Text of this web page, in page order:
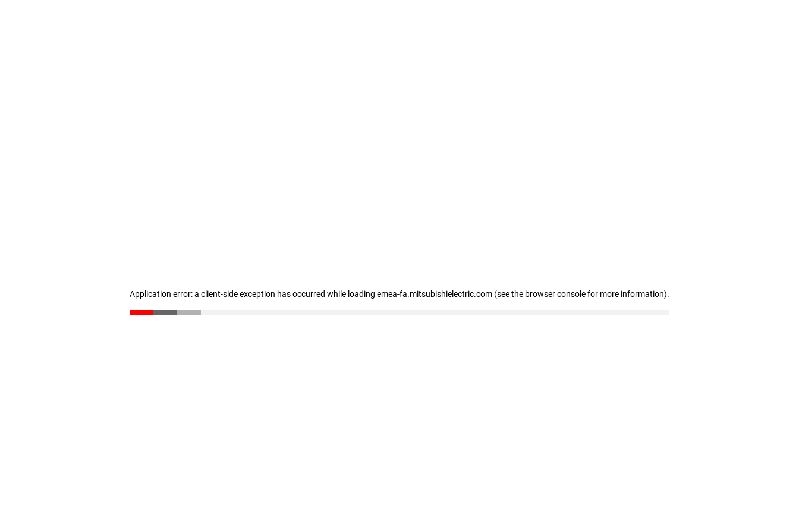
Application error: a client-side exception has occurred while loading emea-fa.mitsubishielectric.com (see the browser console for more information).